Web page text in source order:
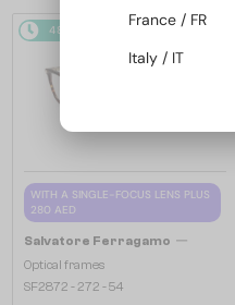
48/72
WITH A SINGLE-FOCUS LENS PLUS
280 AED
Salvatore Ferragamo —
Optical frames
SF2872 - 272 - 54
France / FR
Italy / IT